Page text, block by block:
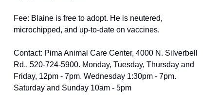
Fee: Blaine is free to adopt. He is neutered,
microchipped, and up-to-date on vaccines.
Contact: Pima Animal Care Center, 4000 N. Silverbell
Rd., 520-724-5900. Monday, Tuesday, Thursday and
Friday, 12pm - 7pm. Wednesday 1:30pm - 7pm.
Saturday and Sunday 10am - 5pm